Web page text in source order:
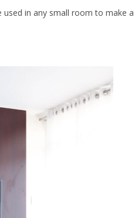
used in any small room to make a